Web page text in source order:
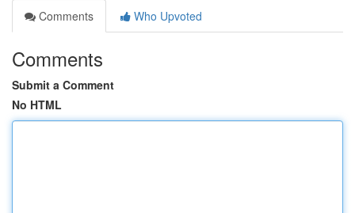
Comments
Who Upvoted
Comments
Submit a Comment
No HTML